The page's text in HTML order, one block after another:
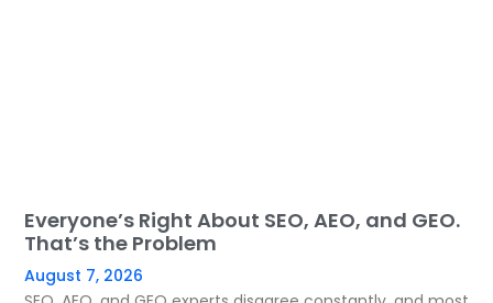
Everyone’s Right About SEO, AEO, and GEO.
That’s the Problem
August 7, 2026